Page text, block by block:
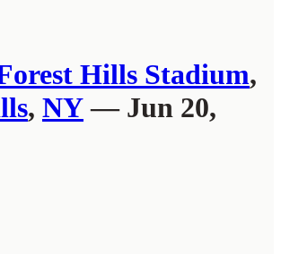
Hills Stadium,
, NY— Jun 20,